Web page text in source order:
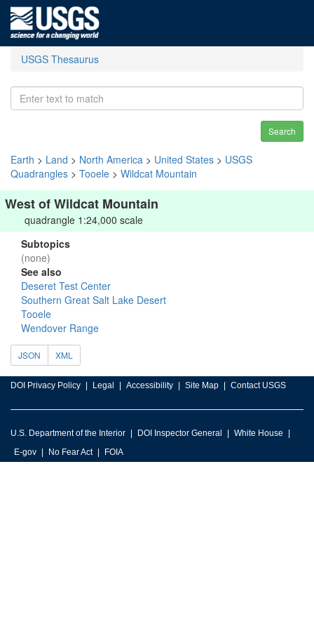
USGS Thesaurus
Search
Earth > Land > North America > United States > USGS
Quadrangles > Tooele > Wildcat Mountain
West of Wildcat Mountain
quadrangle 1:24,000 scale
Subtopics
(none)
See also
Deseret Test Center
Southern Great Salt Lake Desert
Tooele
Wendover Range
JSON XML
DOI Privacy Policy Legal Accessibility Site Map Contact USGS
U.S. Department of the Interior DOI Inspector General
White House
E-gov
No Fear Act FOIA